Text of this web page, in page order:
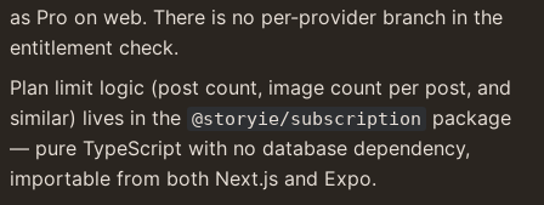
as Pro on web. There is no per-provider branch in the
entitlement check.
Plan limit logic (post count, image count per post, and
similar) lives in the @storyie/subscription
package
— pure TypeScript with no database dependency,
importable from both Next.js and Expo.